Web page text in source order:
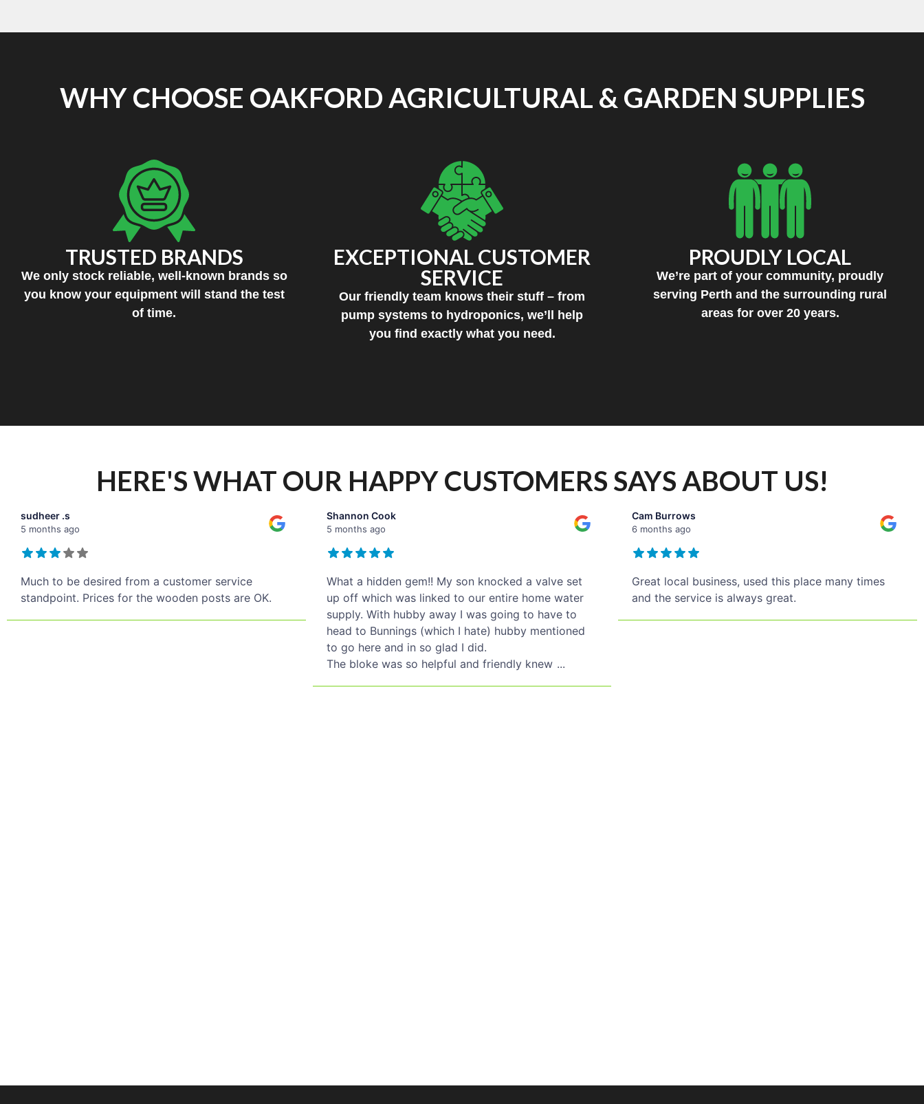
WHY CHOOSE OAKFORD AGRICULTURAL & GARDEN SUPPLIES
TRUSTED BRANDS
We only stock reliable, well-known brands so
you know your equipment will stand the test
of time.
EXCEPTIONAL CUSTOMER
SERVICE
Our friendly team knows their stuff – from
pump systems to hydroponics, we’ll help
you find exactly what you need.
PROUDLY LOCAL
We’re part of your community, proudly
serving Perth and the surrounding rural
areas for over 20 years.
HERE'S WHAT OUR HAPPY CUSTOMERS SAYS ABOUT US!
sudheer .s
5 months ago
Much to be desired from a customer service
standpoint. Prices for the wooden posts are OK.
Shannon Cook
5 months ago
What a hidden gem!! My son knocked a valve set
up off which was linked to our entire home water
supply. With hubby away I was going to have to
head to Bunnings (which I hate) hubby mentioned
to go here and in so glad I did.
The bloke was so helpful and friendly knew ...
Cam Burrows
6 months ago
Great local business, used this place many times
and the service is always great.